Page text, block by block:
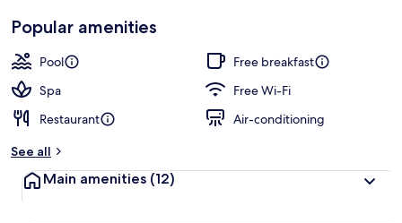
Popular amenities
Pool
Free breakfast
Spa
Free Wi-Fi
Restaurant
Air-conditioning
See all
Main amenities (12)